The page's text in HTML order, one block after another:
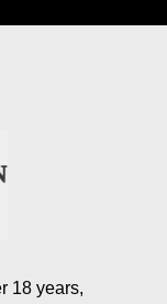
18 years,